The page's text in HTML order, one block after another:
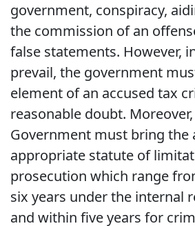
government, conspiracy,
the commission of an
false statements. However,
prevail, the government
element of an accused tax
reasonable doubt.
Government must bring the
appropriate statute of
prosecution which range
six years under the internal
and within five years for